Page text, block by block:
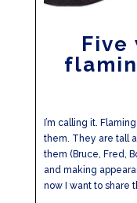
Five
I’m calling it.
them. They are tall
them (Bruce, Fred,
and making
now I want to share